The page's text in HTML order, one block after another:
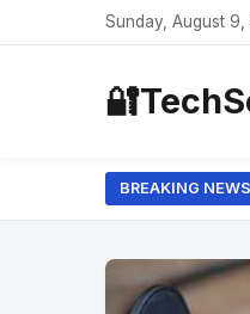
Sunday, August
🔐
BREAKING NEWS
Link Roam 7 review: I